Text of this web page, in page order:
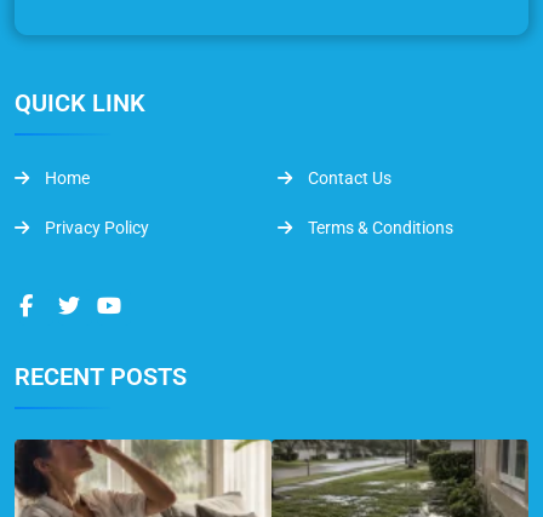
QUICK LINK
Home Contact Us
Privacy Policy Terms & Conditions
RECENT POSTS